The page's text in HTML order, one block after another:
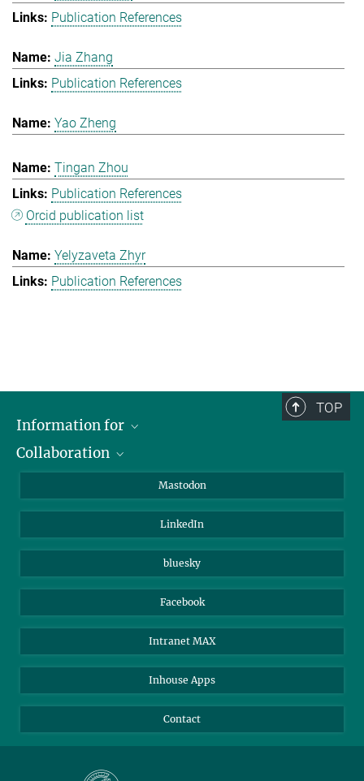
Publication References
Jia Zhang
Publication References
Yao Zheng
Tingan Zhou
Publication References
Orcid publication list
Yelyzaveta Zhyr
Publication References
TOP
Information for
Journalists
Collaboration
Max Planck Society
Beutenberg Campus e.V.
Mastodon
LinkedIn
bluesky
Facebook
Intranet MAX
Inhouse Apps
Contact